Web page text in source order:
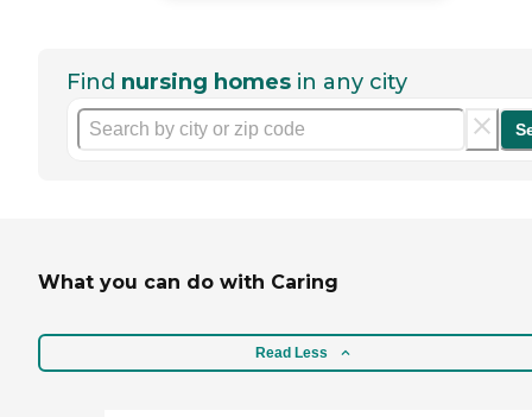
Find nursing homes in any city
What you can do with Caring
Read Less